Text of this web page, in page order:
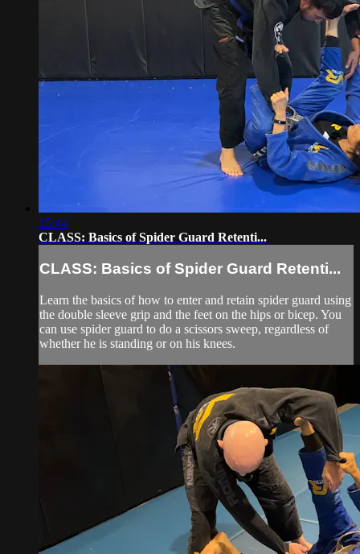
15:44
CLASS: Basics of Spider Guard Retenti...
CLASS: Basics of Spider Guard Retenti...
Learn the basics of how to enter and retain spider guard using
the double sleeve grip and the feet on the hips or bicep. You
can use spider guard to do a scissors sweep, regardless of
whether he is standing or on his knees.